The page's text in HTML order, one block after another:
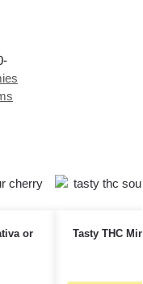
or
Tasty THC